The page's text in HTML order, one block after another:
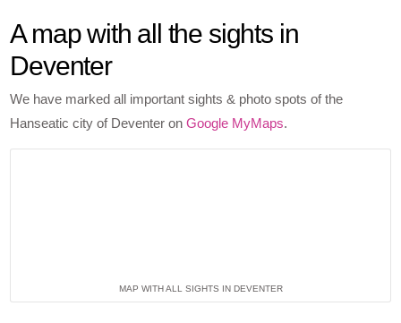
A map with all the sights in
Deventer
We have marked all important sights & photo spots of the
Hanseatic city of Deventer onGoogle MyMaps.
MAP WITH ALL SIGHTS IN DEVENTER